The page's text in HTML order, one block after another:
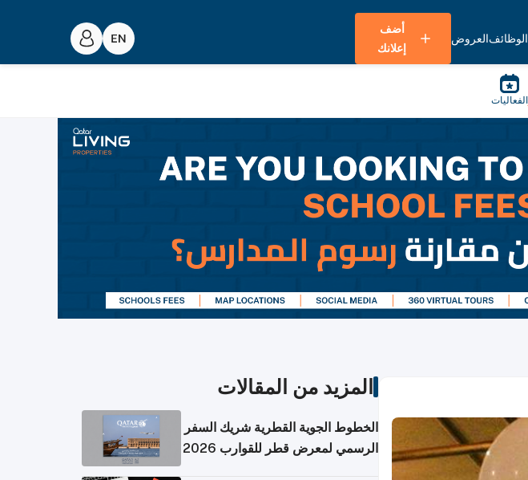
الوظائفالعروض
أضف
إعلانك
الفعاليات
المزيد من المقالات
الخطوط الجوية القطرية شريك السفر
الرسمي لمعرض قطر للقوارب 2026